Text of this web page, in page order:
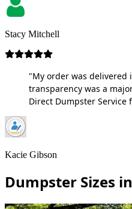
Stacy Mitchell
"My order was
transparency was a
Direct Dumpster Service
Kacie Gibson
Dumpster Sizes